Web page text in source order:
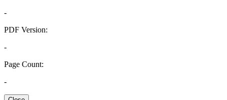
-
PDF Version:
-
Page Count:
-